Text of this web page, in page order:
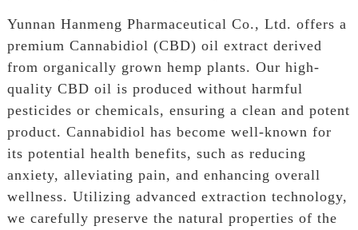
Yunnan Hanmeng Pharmaceutical Co., Ltd. offers a
premium Cannabidiol (CBD) oil extract derived
from organically grown hemp plants. Our high-
quality CBD oil is produced without harmful
pesticides or chemicals, ensuring a clean and potent
product. Cannabidiol has become well-known for
its potential health benefits, such as reducing
anxiety, alleviating pain, and enhancing overall
wellness. Utilizing advanced extraction technology,
we carefully preserve the natural properties of the